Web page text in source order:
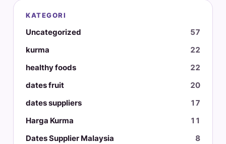
KATEGORI
Uncategorized
57
kurma
22
healthy foods
22
dates fruit
20
dates suppliers
17
Harga Kurma
11
Dates Supplier Malaysia
8